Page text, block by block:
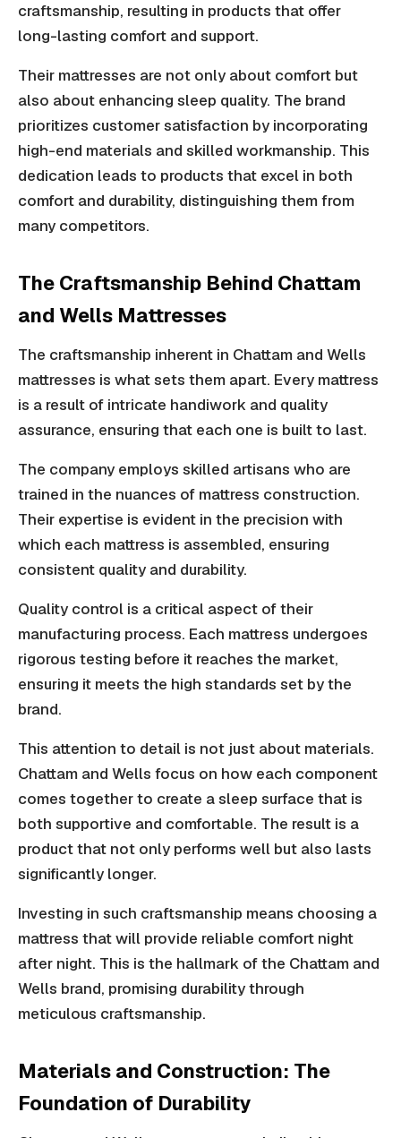
craftsmanship, resulting in products that offer
long-lasting comfort and support.
Their mattresses are not only about comfort but
also about enhancing sleep quality. The brand
prioritizes customer satisfaction by incorporating
high-end materials and skilled workmanship. This
dedication leads to products that excel in both
comfort and durability, distinguishing them from
many competitors.
The Craftsmanship Behind Chattam
and Wells Mattresses
The craftsmanship inherent in Chattam and Wells
mattresses is what sets them apart. Every mattress
is a result of intricate handiwork and quality
assurance, ensuring that each one is built to last.
The company employs skilled artisans who are
trained in the nuances of mattress construction.
Their expertise is evident in the precision with
which each mattress is assembled, ensuring
consistent quality and durability.
Quality control is a critical aspect of their
manufacturing process. Each mattress undergoes
rigorous testing before it reaches the market,
ensuring it meets the high standards set by the
brand.
This attention to detail is not just about materials.
Chattam and Wells focus on how each component
comes together to create a sleep surface that is
both supportive and comfortable. The result is a
product that not only performs well but also lasts
significantly longer.
Investing in such craftsmanship means choosing a
mattress that will provide reliable comfort night
after night. This is the hallmark of the Chattam and
Wells brand, promising durability through
meticulous craftsmanship.
Materials and Construction: The
Foundation of Durability